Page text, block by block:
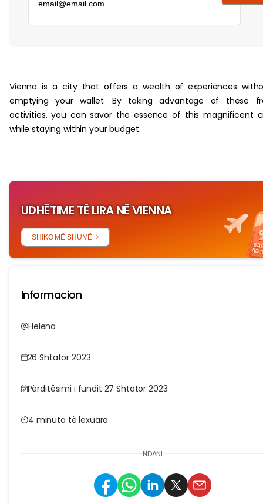
Vienna is a city that offers a wealth of experiences
emptying your wallet. By taking advantage of these
activities, you can savor the essence of this magnificent
while staying within your budget.
UDHËTIME TË LIRA NË VIENNA
SHIKO MË SHUMË
Informacion
Helena
26 Shtator 2023
Përditësimi i fundit 27 Shtator 2023
4 minuta të lexuara
NDANI